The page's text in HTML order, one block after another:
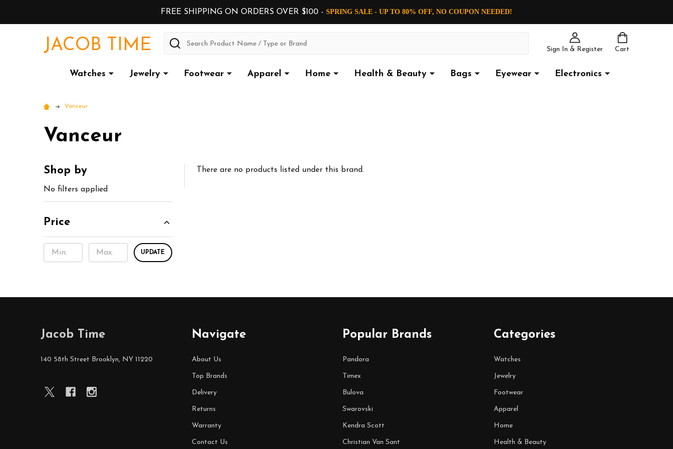
FREE SHIPPING ON ORDERS OVER $100 - SPRING SALE - UP TO 80% OFF, NO COUPON NEEDED!
JACOB TIME Sign In & Register Cart
Search
Watches Jewelry Footwear Apparel Home Health & Beauty Bags Eyewear Electronics
Vanceur
Vanceur
Sidebar
Shop by
No filters applied
Price
UPDATE
There are no products listed under this brand.
Jacob Time
140 58th Street Brooklyn, NY 11220
Navigate
About Us
Top Brands
Delivery
Returns
Warranty
Contact Us
Popular Brands
Pandora
Timex
Bulova
Swarovski
Kendra Scott
Christian Van Sant
Categories
Watches
Jewelry
Footwear
Apparel
Home
Health & Beauty